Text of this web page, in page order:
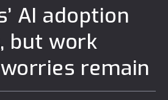
AI adoption
but work
remain